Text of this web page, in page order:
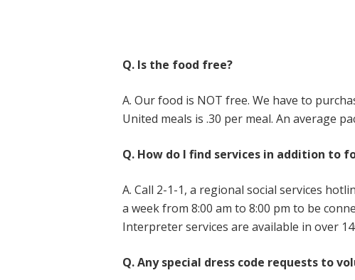
Q. Is the food free?
A. Our food is NOT free. We have to
United meals is .30 per meal. An average
Q. How do I find services in addition to
A. Call 2-1-1, a regional social services
a week from 8:00 am to 8:00 pm to be
Interpreter services are available in over
Q. Any special dress code requests to